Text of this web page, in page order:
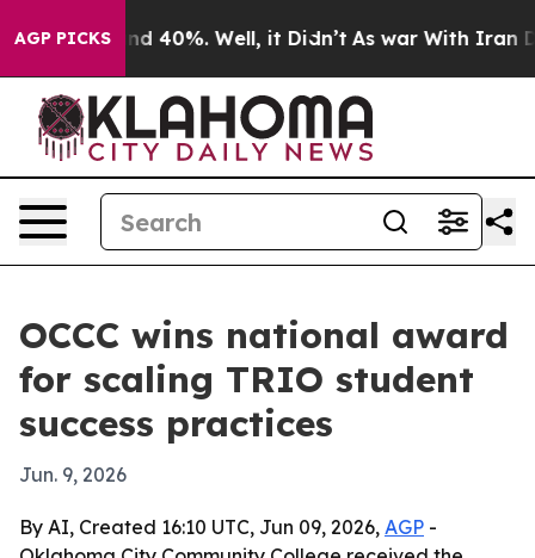
AGP PICKS
Around 40%. Well, it Didn’t As war With Iran
OCCC wins national award
for scaling TRIO student
success practices
Jun. 9, 2026
By AI, Created 16:10 UTC, Jun 09, 2026, AGP -